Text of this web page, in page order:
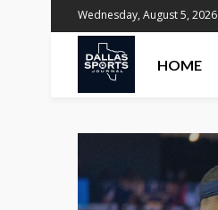
Wednesday, August 5, 2026
HOME